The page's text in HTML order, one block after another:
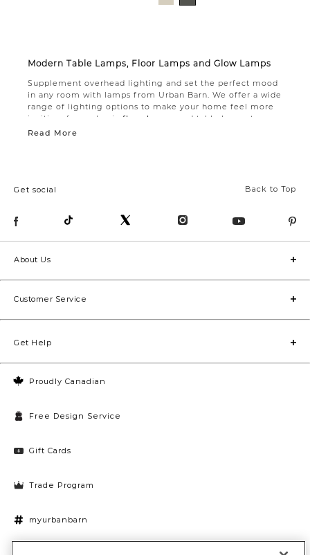
Modern Table Lamps, Floor Lamps and Glow Lamps
Supplement overhead lighting and set the perfect mood
in any room with lamps from Urban Barn. We offer a wide
range of lighting options to make your home feel more
inviting, from classic floor lamps
and table lamps to
modern glow lamps.
modern table lamps
are
accent your living room with a stately marble table lamp.
lamps that cast delicate shadows with distinctive patterns.
Browse our many lamp styles to find the ones that best
Read More
Back to Top
Get social
Proudly Canadian
Free Design Service
Gift Cards
Trade Program
myurbanbarn
About Us
Customer Service
Get Help